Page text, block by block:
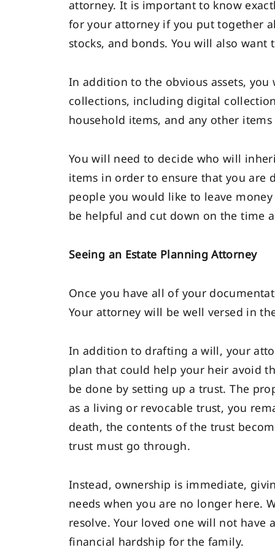
attorney. It is important to know
for your attorney if you put together
stocks, and bonds. You will also
In addition to the obvious assets,
collections, including digital
household items, and any other
You will need to decide who will
items in order to ensure that you are
people you would like to leave
be helpful and cut down on the time
Seeing an Estate Planning Attorney
Once you have all of your
Your attorney will be well versed in
In addition to drafting a will, your
plan that could help your heir avoid
be done by setting up a trust. The
as a living or revocable trust, you
death, the contents of the trust
trust must go through.
Instead, ownership is immediate,
needs when you are no longer here.
resolve. Your loved one will not have
financial hardship for the family.